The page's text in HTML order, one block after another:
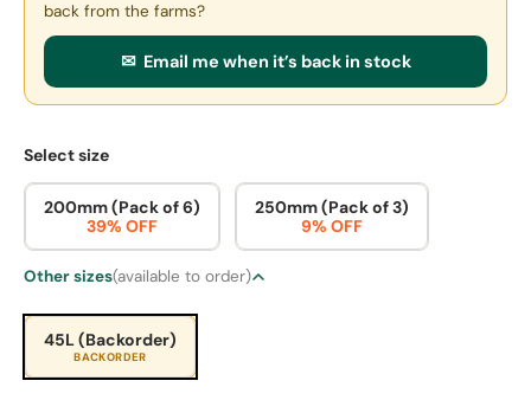
back from the farms?
✉ Email me when it’s back in stock
Select size
200mm (Pack of 6)
39% OFF
250mm (Pack of 3)
9% OFF
Other sizes(available to order)
45L (Backorder)
BACKORDER